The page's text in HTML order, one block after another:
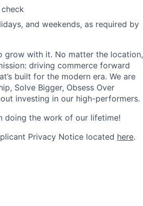
and weekends, as required by
grow with it. No matter the location,
driving commerce forward
built for the modern era. We are
Solve Bigger, Obsess Over
investing in our high-performers.
doing the work of our lifetime!
Privacy Notice located here.